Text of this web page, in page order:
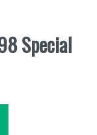
Special